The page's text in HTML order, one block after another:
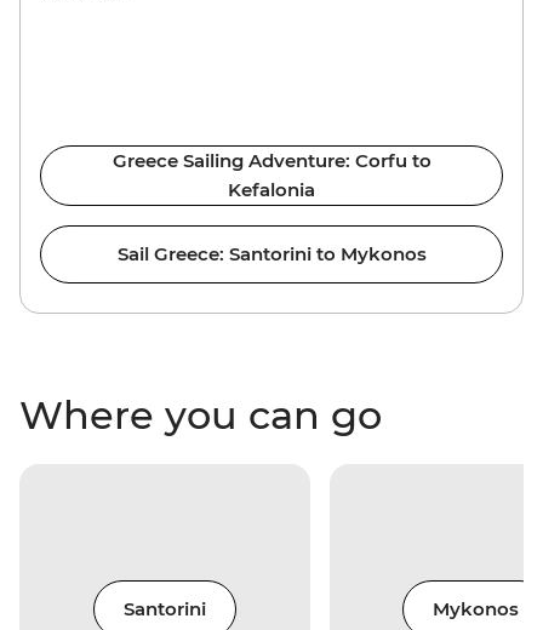
Greece Sailing Adventure: Corfu to
Kefalonia
Sail Greece: Santorini to Mykonos
Where you can go
Santorini Mykonos